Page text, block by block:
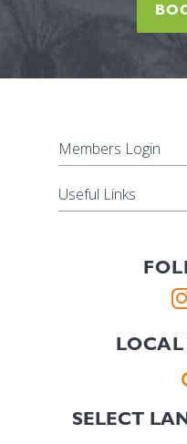
Members Login
Useful Links